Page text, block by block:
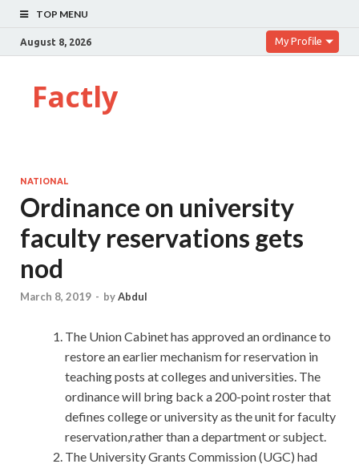
TOP MENU
August 8, 2026 My Profile
Factly
NATIONAL
Ordinance on university
faculty reservations gets
nod
March 8, 2019 - byAbdul
The Union Cabinet has approved an ordinance to
restore an earlier mechanism for reservation in
teaching posts at colleges and universities. The
ordinance will bring back a 200-point roster that
defines college or university as the unit for faculty
reservation,rather than a department or subject.
The University Grants Commission (UGC) had